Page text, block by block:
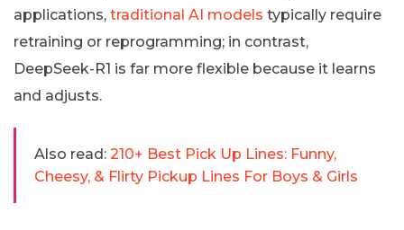
applications, traditional AI models typically require
retraining or reprogramming; in contrast,
DeepSeek-R1 is far more flexible because it learns
and adjusts.
Also read: 210+ Best Pick Up Lines: Funny,
Cheesy, & Flirty Pickup Lines For Boys & Girls